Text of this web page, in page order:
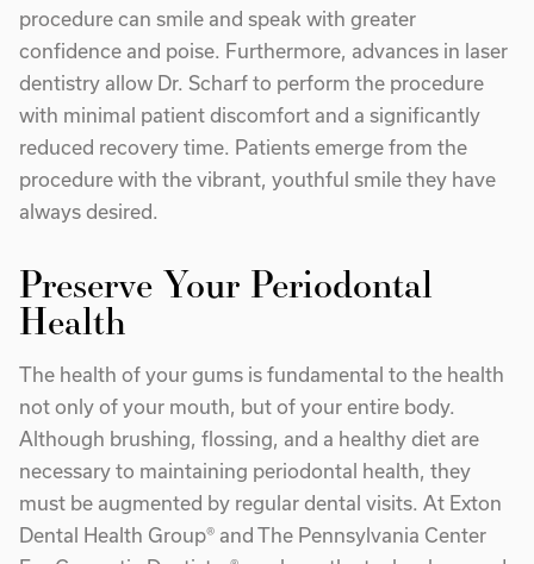
procedure can smile and speak with greater
confidence and poise. Furthermore, advances in laser
dentistry allow Dr. Scharf to perform the procedure
with minimal patient discomfort and a significantly
reduced recovery time. Patients emerge from the
procedure with the vibrant, youthful smile they have
always desired.
Preserve Your Periodontal
Health
The health of your gums is fundamental to the health
not only of your mouth, but of your entire body.
Although brushing, flossing, and a healthy diet are
necessary to maintaining periodontal health, they
must be augmented by regular dental visits. At Exton
Dental Health Group® and The Pennsylvania Center